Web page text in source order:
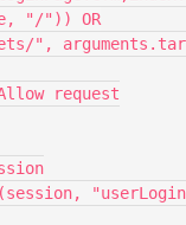
"/")) OR